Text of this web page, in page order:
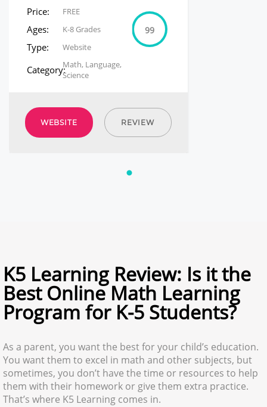
Price: FREE
Ages: K-8 Grades
Type: Website
Category:Math, Language,
Science
99
WEBSITE REVIEW
1
K5 Learning Review: Is it the
Best Online Math Learning
Program for K-5 Students?
As a parent, you want the best for your child’s education.
You want them to excel in math and other subjects, but
sometimes, you don’t have the time or resources to help
them with their homework or give them extra practice.
That’s where K5 Learning comes in.